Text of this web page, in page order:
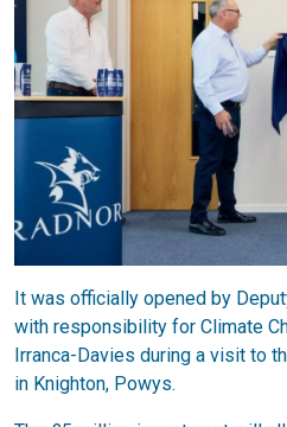
It was officially opened by
with responsibility for Climate
Irranca-Davies during a visit to
in Knighton, Powys.